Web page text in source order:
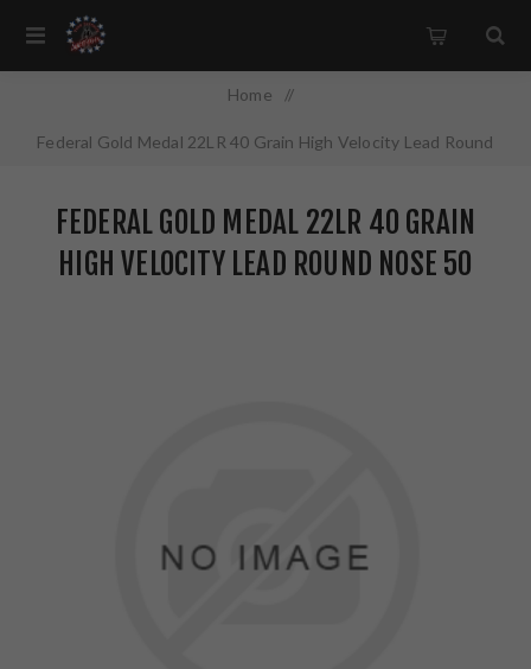
Home /
Federal Gold Medal 22LR 40 Grain High Velocity Lead Round
FEDERAL GOLD MEDAL 22LR 40 GRAIN
HIGH VELOCITY LEAD ROUND NOSE 50